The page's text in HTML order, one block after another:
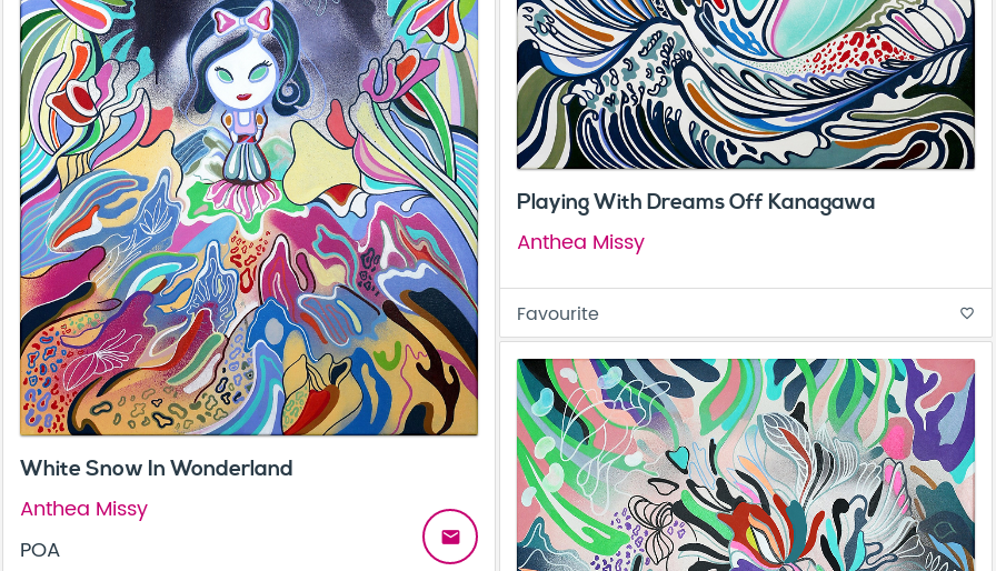
Playing With Dreams Off Kanagawa
Anthea Missy
Favourite favorite_border
White Snow In Wonderland
Anthea Missy
POA
email